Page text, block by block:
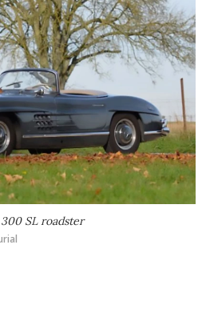
SL roadster